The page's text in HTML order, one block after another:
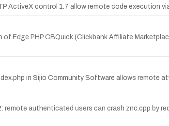
ActiveX control 1.7 allow remote code execution
of Edge PHP CBQuick (Clickbank Affiliate
in Sijio Community Software allows remote
remote authenticated users can crash znc.cpp